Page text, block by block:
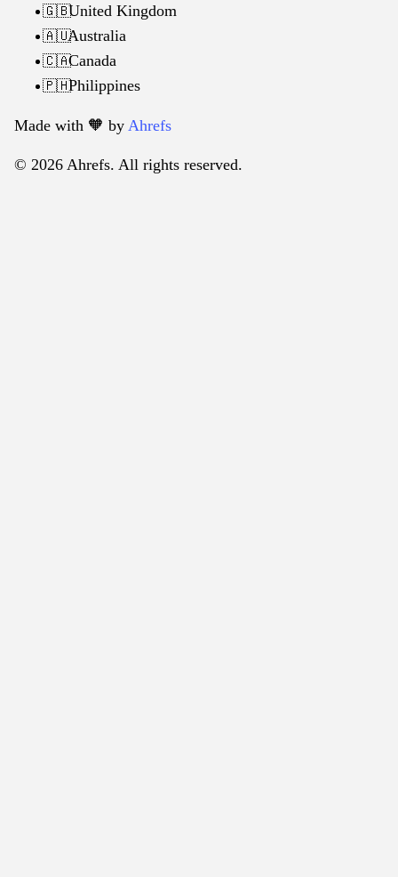
🇬🇧United Kingdom
🇦🇺Australia
🇨🇦Canada
🇵🇭Philippines
Made with 🧡️ by Ahrefs
© 2026 Ahrefs. All rights reserved.